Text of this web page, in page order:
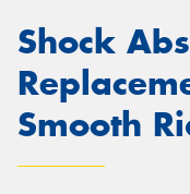
Shock
Smooth